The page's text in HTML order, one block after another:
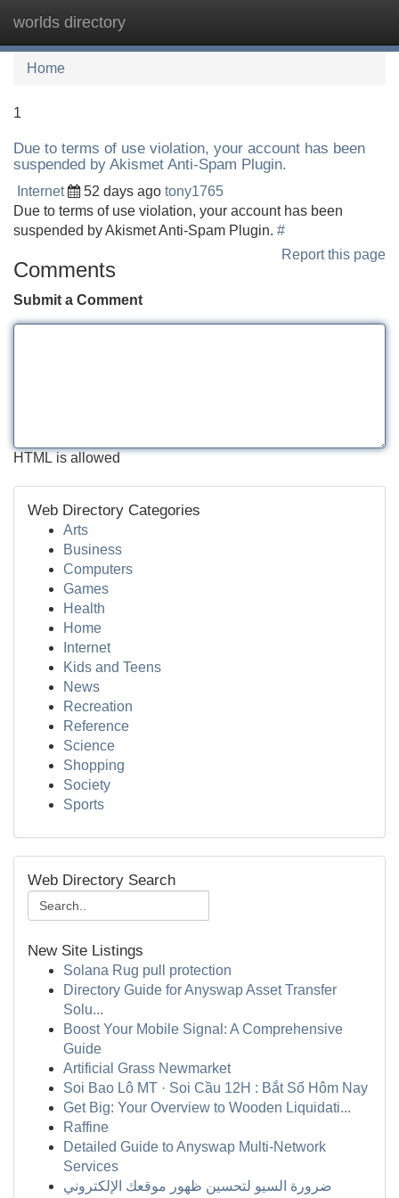
worlds directory
Home
1
Due to terms of use violation, your account has been
suspended by Akismet Anti-Spam Plugin.
Internet 52 days ago tony1765
Due to terms of use violation, your account has been
suspended by Akismet Anti-Spam Plugin. #
Report this page
Comments
Submit a Comment
HTML is allowed
Web Directory Categories
Arts
Business
Computers
Games
Health
Home
Internet
Kids and Teens
News
Recreation
Reference
Science
Shopping
Society
Sports
Web Directory Search
New Site Listings
Solana Rug pull protection
Directory Guide for Anyswap Asset Transfer
Solu...
Boost Your Mobile Signal: A Comprehensive
Guide
Artificial Grass Newmarket
Soi Bao Lô MT · Soi Cầu 12H : Bắt Số Hôm Nay
Get Big: Your Overview to Wooden Liquidati...
Raffine
Detailed Guide to Anyswap Multi-Network
Services
ضرورة السيو لتحسين ظهور موقعك الإلكتروني